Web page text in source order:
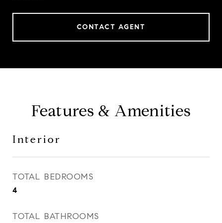
CONTACT AGENT
Features & Amenities
Interior
TOTAL BEDROOMS
4
TOTAL BATHROOMS